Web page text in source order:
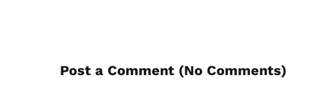
Post a Comment (No Comments)